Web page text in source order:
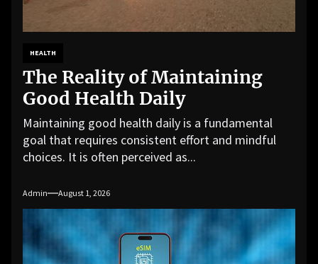
HEALTH
The Reality of Maintaining
Good Health Daily
Maintaining good health daily is a fundamental
goal that requires consistent effort and mindful
choices. It is often perceived as...
Admin August 1, 2026